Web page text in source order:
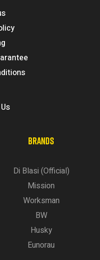
BRANDS
Di Blasi (Official)
Mission
Worksman
BW
Husky
Eunorau